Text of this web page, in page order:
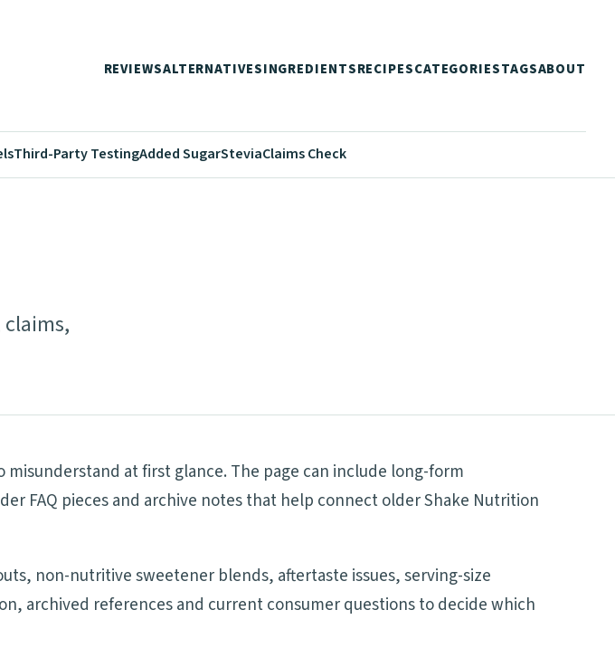
REVIEWSALTERNATIVESINGREDIENTSRECIPESCATEGORIESTAGSABOUT
Third-Party TestingAdded SugarSteviaClaims Check
at first glance. The page can include long-form
FAQ pieces and archive notes that help connect older Shake Nutrition
non-nutritive sweetener blends, aftertaste issues, serving-size
archived references and current consumer questions to decide which